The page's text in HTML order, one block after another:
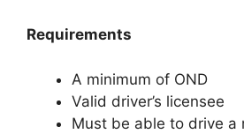
Requirements
A minimum of OND
Valid driver’s licensee
Must be able to drive a